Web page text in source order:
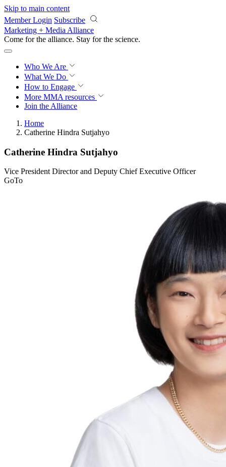
Skip to main content
Member Login Subscribe
Marketing + Media Alliance
Come for the alliance. Stay for the revolution.
Who We Are
What We Do
How to Engage
More MMA resources
Join the Alliance
Home
Catherine Hindra Sutjahyo
Catherine Hindra Sutjahyo
Vice President Director and Deputy Chief Executive Officer
GoTo